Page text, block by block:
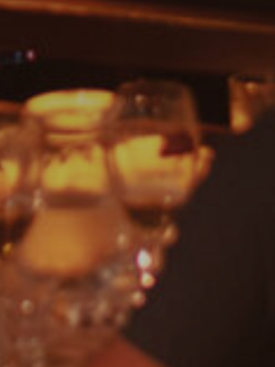
Salsa Classic Soul DISCO
Motown
Soul Blues Classic Hits Gospel
Dance
Drum & Bass REGGAE
Uncategorised
Rock, Pop, Covers, Live
Country & Western